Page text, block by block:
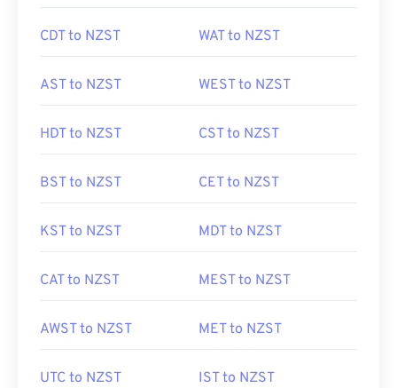
CDT to NZST WAT to NZST
AST to NZST WEST to NZST
HDT to NZST CST to NZST
BST to NZST CET to NZST
KST to NZST MDT to NZST
CAT to NZST MEST to NZST
AWST to NZST MET to NZST
UTC to NZST IST to NZST